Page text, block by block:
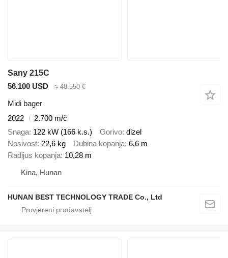
Sany 215C
56.100 USD
≈ 48.550 €
Midi bager
2022
2.700 m/č
Snaga 122 kW (166 k.s.) Gorivo dizel
Nosivost 22,6 kg Dubina kopanja 6,6 m
Radijus kopanja 10,28 m
Kina, Hunan
HUNAN BEST TECHNOLOGY TRADE Co., Ltd